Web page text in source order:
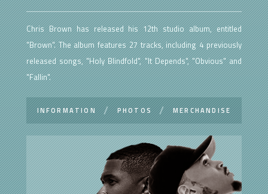
Chris Brown has released his 12th studio album, entitled
"Brown". The album features 27 tracks, including 4 previously
released songs, "Holy Blindfold", "It Depends", "Obvious" and
"Fallin".
INFORMATION PHOTOS MERCHANDISE